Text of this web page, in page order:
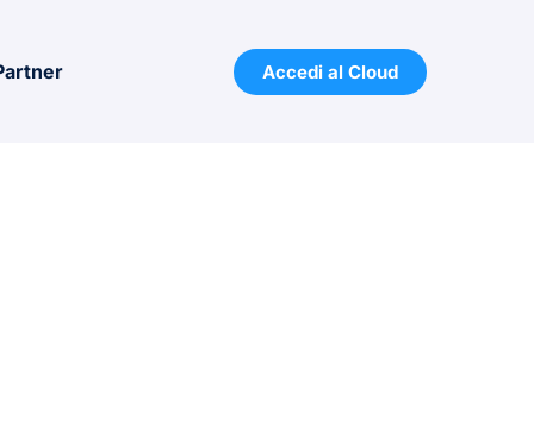
Accedi al Cloud